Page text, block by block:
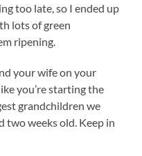
too late, so I ended up
lots of green
ripening.
your wife on your
you’re starting the
grandchildren we
two weeks old. Keep in